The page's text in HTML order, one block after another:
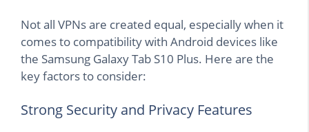
Not all VPNs are created equal, especially when it
comes to compatibility with Android devices like
the Samsung Galaxy Tab S10 Plus. Here are the
key factors to consider:
Strong Security and Privacy Features